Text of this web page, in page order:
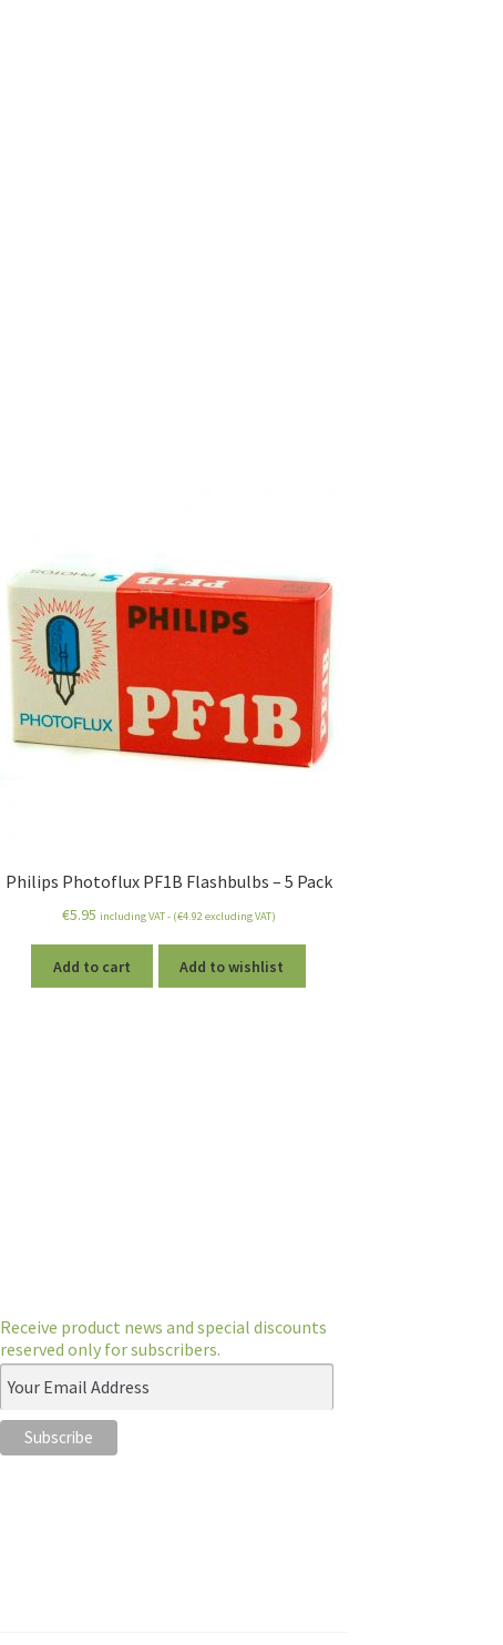
Philips Photoflux PF1B Flashbulbs – 5 Pack
€5.95 including VAT - (€4.92excluding VAT)
Add to cart Add to wishlist
Receive product news and special discounts
reserved only for subscribers.